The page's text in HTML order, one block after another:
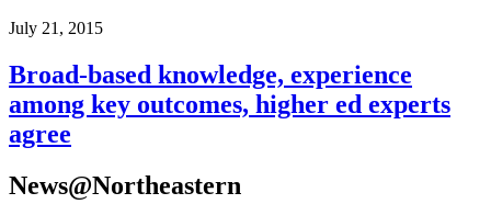
July 21, 2015
Broad-​​based knowledge, experience
among key outcomes, higher ed experts
agree
News@Northeastern